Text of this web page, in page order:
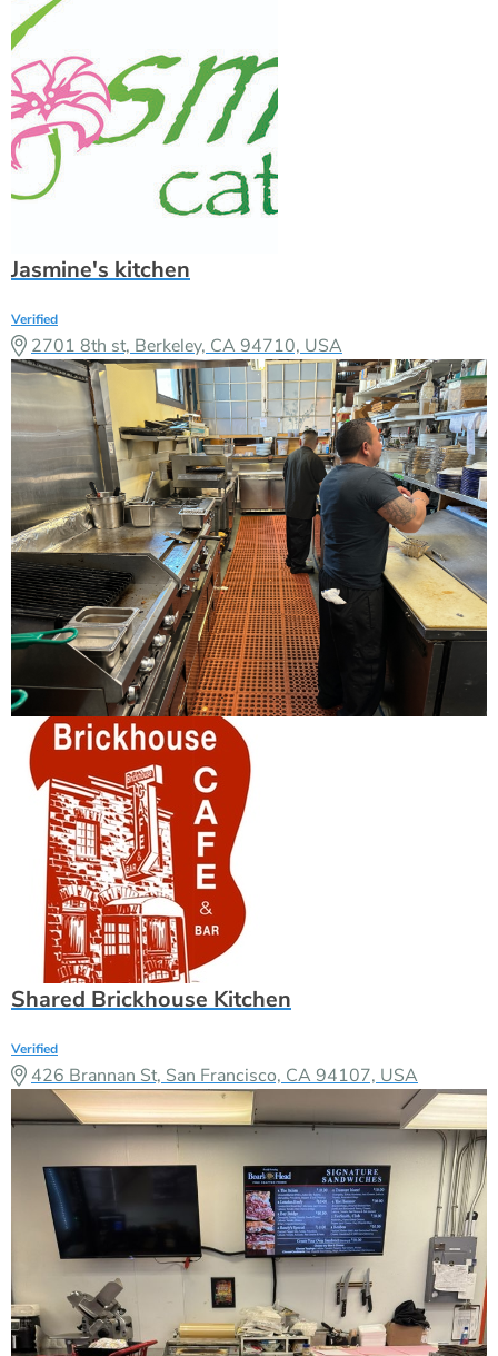
Jasmine's kitchen
Verified
2701 8th st, Berkeley, CA 94710, USA
Shared Brickhouse Kitchen
Verified
426 Brannan St, San Francisco, CA 94107, USA